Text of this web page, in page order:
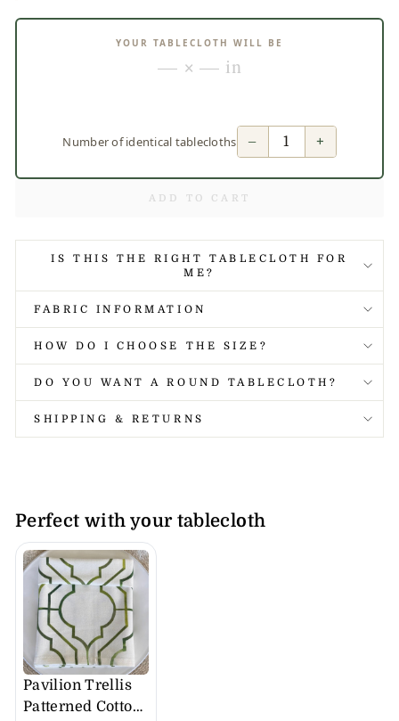
YOUR TABLECLOTH WILL BE
— × — in
Number of identical tablecloths − +
ADD TO CART
IS THIS THE RIGHT TABLECLOTH FOR
ME?
FABRIC INFORMATION
HOW DO I CHOOSE THE SIZE?
DO YOU WANT A ROUND TABLECLOTH?
SHIPPING & RETURNS
Perfect with your tablecloth
Pavilion Trellis
Patterned Cotton